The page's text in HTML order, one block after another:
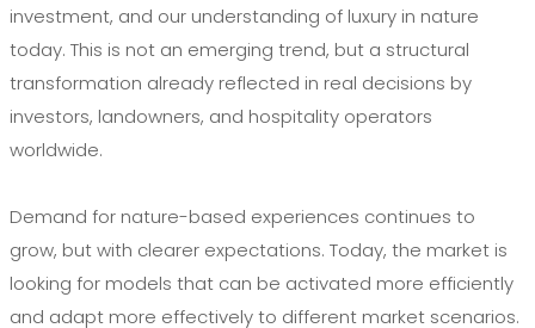
investment, and our understanding of luxury in nature
today. This is not an emerging trend, but a structural
transformation already reflected in real decisions by
investors, landowners, and hospitality operators
worldwide.
Demand for nature-based experiences continues to
grow, but with clearer expectations. Today, the market is
looking for models that can be activated more efficiently
and adapt more effectively to different market scenarios.